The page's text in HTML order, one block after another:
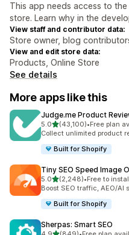
This app needs access to
store. Learn why in the
View staff and contributor data:
Store owner, blog
View and edit store data:
Products, Online Store
See details
More apps like this
Judge.me Product
5.0out of 5 stars
(43,100)
43100 total reviews
•Free plan
Collect unlimited product
Built for Shopify
Tiny SEO Speed Image
5.0out of 5 stars
(2,248)
2248 total reviews
•Free to
Boost SEO traffic, AEO/AI
Built for Shopify
Sherpas: Smart SEO